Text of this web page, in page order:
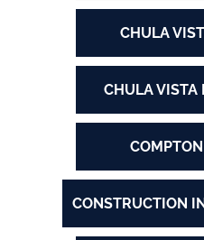
CHULA
CHULA VISTA
CONSTRUCTION